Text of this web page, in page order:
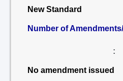
New Standard
Number of Amendments/
:
No amendment issued